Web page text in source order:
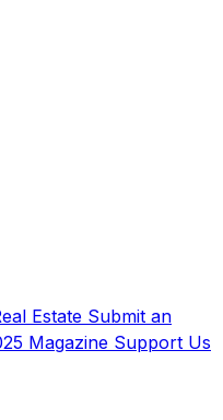
Estate Submit an
Magazine Support Us